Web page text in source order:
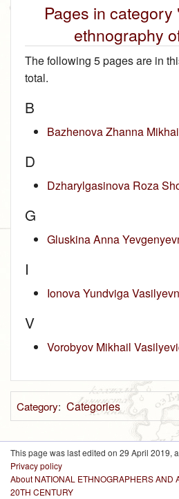
Pages in
ethnography
The following 5 pages are in
total.
B
Bazhenova Zhanna
D
Dzharylgasinova Roza
G
Gluskina Anna
I
Ionova Yundviga
V
Vorobyov Mikhail
Category: Categories
This page was last edited on 29 April 2019,
Privacy policy
About NATIONAL ETHNOGRAPHERS AND
20TH CENTURY